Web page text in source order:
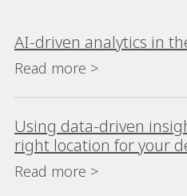
AI-driven analytics in
Read more >
Using data-driven
right location for your
practice
Read more >